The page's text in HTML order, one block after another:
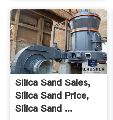
Silica Sand Sales,
Silica Sand Price,
Silica Sand ...